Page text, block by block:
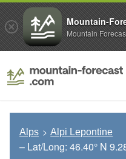
Alps Alpi Lepontine
– Lat/Long: 46.40° N
Mountain-
Mountain